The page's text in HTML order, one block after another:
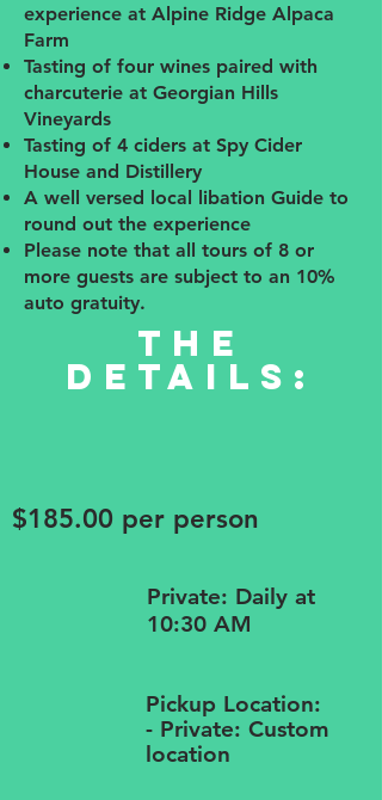
experience at Alpine Ridge Alpaca
Farm
Tasting of four wines paired with
charcuterie at Georgian Hills
Vineyards
Tasting of 4 ciders at Spy Cider
House and Distillery
A well versed local libation Guide to
round out the experience
Please note that all tours of 8 or
more guests are subject to an 10%
auto gratuity.
The
details:
$185.00 per person
Private: Daily at
10:30 AM
Pickup Location:
- Private: Custom
location